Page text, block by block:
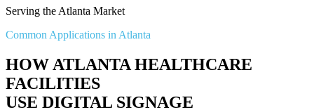
Serving the Atlanta Market
Common Applications in Atlanta
HOW ATLANTA HEALTHCARE
FACILITIES
USE DIGITAL SIGNAGE